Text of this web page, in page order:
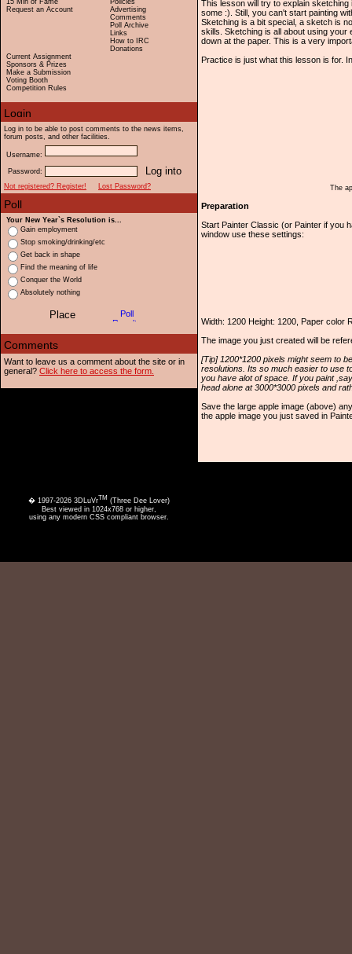
15 Min of Fame
Request an Account
Current Assignment
Sponsors & Prizes
Make a Submission
Voting Booth
Competition Rules
Policies
Advertising
Comments
Poll Archive
Links
How to IRC
Donations
Log in to be able to post comments to the news items,
forum posts, and other facilities.
Username:
Password:
Not registered? Register!
Lost Password?
Your New Year`s Resolution is...
Gain employment
Stop smoking/drinking/etc
Get back in shape
Find the meaning of life
Conquer the World
Absolutely nothing
Want to leave us a comment about the site or in
general? Click here to access the form.
This lesson will try to explain
some :). Still, you can't start painting
Sketching is a bit special, a sketch is
skills. Sketching is all about using
down at the paper. This is a very
Practice is just what this lesson is for.
The
Preparation
Start Painter Classic (or Painter if you
window use these settings:
Width: 1200 Height: 1200, Paper color
The image you just created will be
[Tip] 1200*1200 pixels might seem to
resolutions. Its so much easier to use
you have alot of space. If you paint
head alone at 3000*3000 pixels and
Save the large apple image (above)
the apple image you just saved in
� 1997-2026 3DLuVrTM (Three Dee Lover)
Best viewed in 1024x768 or higher,
using any modern CSS compliant browser.